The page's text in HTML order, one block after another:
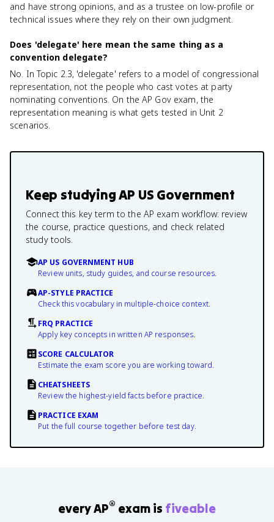
and have strong opinions, and as a trustee on low-profile or
technical issues where they rely on their own judgment.
Does 'delegate' here mean the same thing as a
convention delegate?
No. In Topic 2.3, 'delegate' refers to a model of congressional
representation, not the people who cast votes at party
nominating conventions. On the AP Gov exam, the
representation meaning is what gets tested in Unit 2
scenarios.
Keep studyingAP US Government
Connect this key term to the AP exam workflow: review
the course, practice questions, and check related
study tools.
AP US GOVERNMENT HUB
Review units, study guides, and course resources.
AP-STYLE PRACTICE
Check this vocabulary in multiple-choice context.
FRQ PRACTICE
Apply key concepts in written AP responses.
SCORE CALCULATOR
Estimate the exam score you are working toward.
CHEATSHEETS
Review the highest-yield facts before practice.
PRACTICE EXAM
Put the full course together before test day.
every AP® exam is fiveable